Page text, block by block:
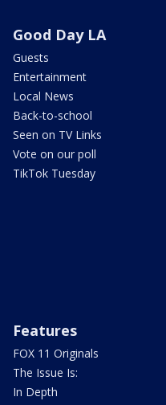
Good Day LA
Guests
Entertainment
Local News
Back-to-school
Seen on TV Links
Vote on our poll
TikTok Tuesday
Features
FOX 11 Originals
The Issue Is:
In Depth